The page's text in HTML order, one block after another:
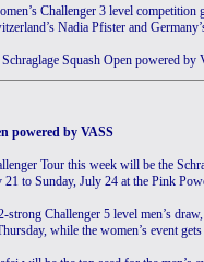
Challenger 3 level
Nadia Pfister and
Squash Open powered by
powered by VASS
Tour this week will be the
to Sunday, July 24 at the Pink
strong Challenger 5 level men’s
while the women’s event